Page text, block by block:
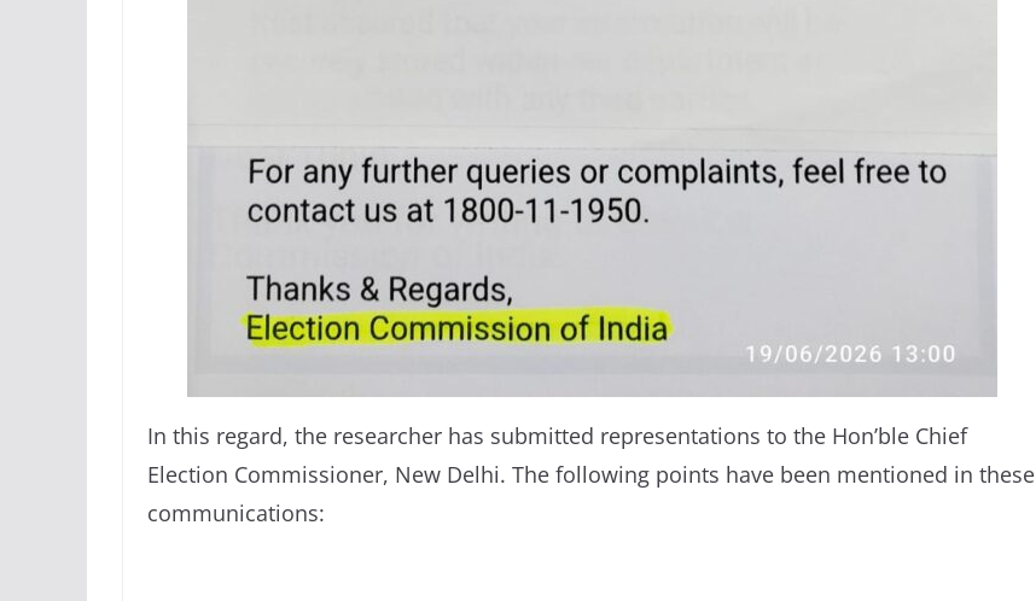
In this regard, the researcher has submitted representations to the Hon’ble Chief
Election Commissioner, New Delhi. The following points have been mentioned in these
communications: